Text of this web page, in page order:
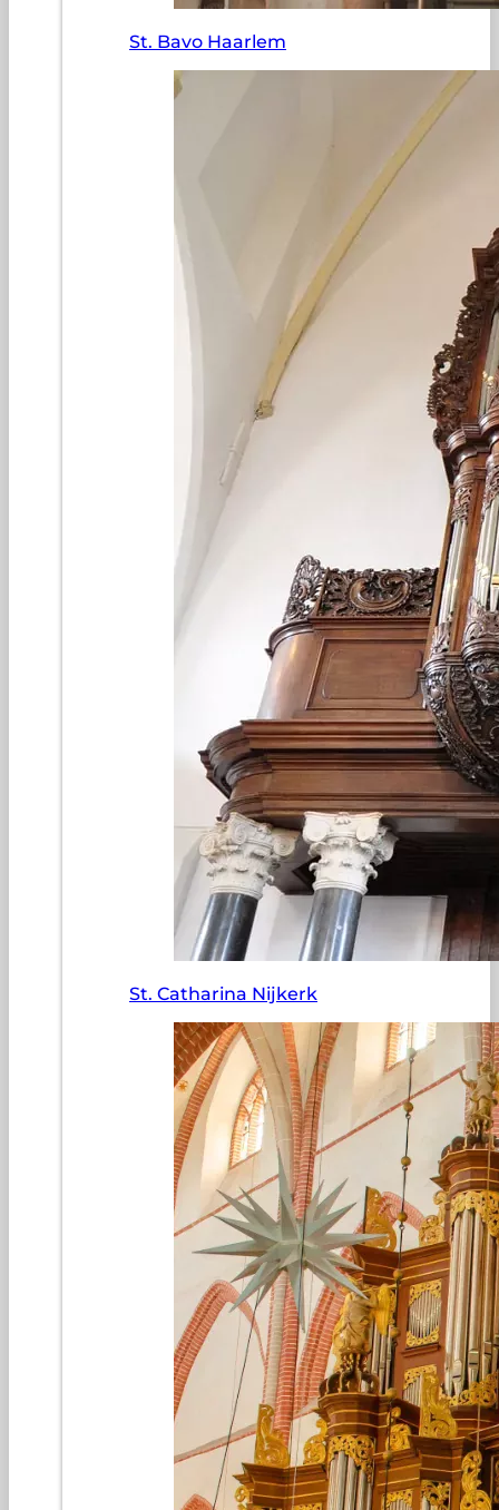
St. Bavo Haarlem
St. Catharina Nijkerk